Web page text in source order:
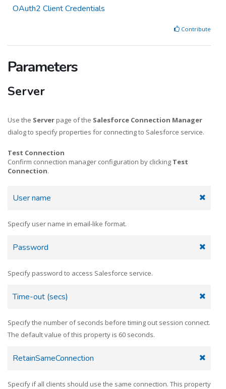
OAuth2 Client Credentials
Contribute
Parameters
Server
Use the Server page of the Salesforce Connection Manager
dialog to specify properties for connecting to Salesforce service.
Test Connection
Confirm connection manager configuration by clicking Test
Connection.
User name
Specify user name in email-like format.
Password
Specify password to access Salesforce service.
Time-out (secs)
Specify the number of seconds before timing out session connect.
The default value of this property is 60 seconds.
RetainSameConnection
Specify if all clients should use the same connection. This property